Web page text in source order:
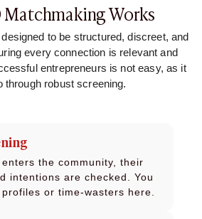
Matchmaking Works
to be structured, discreet, and
every connection is relevant and
entrepreneurs is not easy, as it
through robust screening.
the community, their
intentions are checked. You
or time-wasters here.